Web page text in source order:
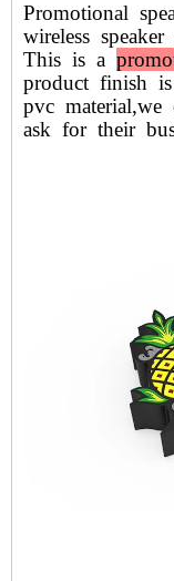
Promotional
wireless speaker
This is a
product finish
pvc material,we
ask for their